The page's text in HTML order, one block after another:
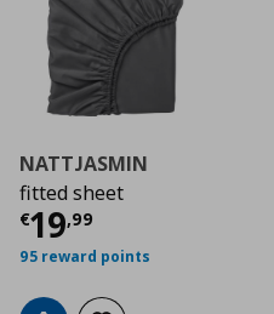
NATTJASMIN
fitted sheet
€19,99
Current price
95 reward points